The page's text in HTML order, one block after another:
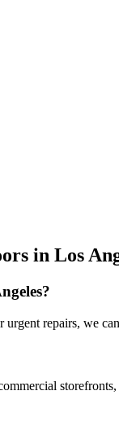
in Los
urgent repairs, we